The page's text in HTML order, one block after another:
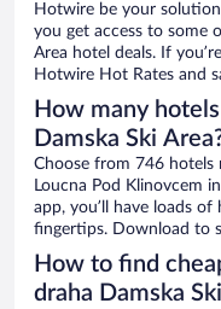
Hotwire be your
you get access to some
Area hotel deals. If
Hotwire Hot Rates and
How many
Damska Ski
Choose from 746 hotels
Loucna Pod Klinovcem
app, you’ll have loads
fingertips. Download to
How to find
draha Damska